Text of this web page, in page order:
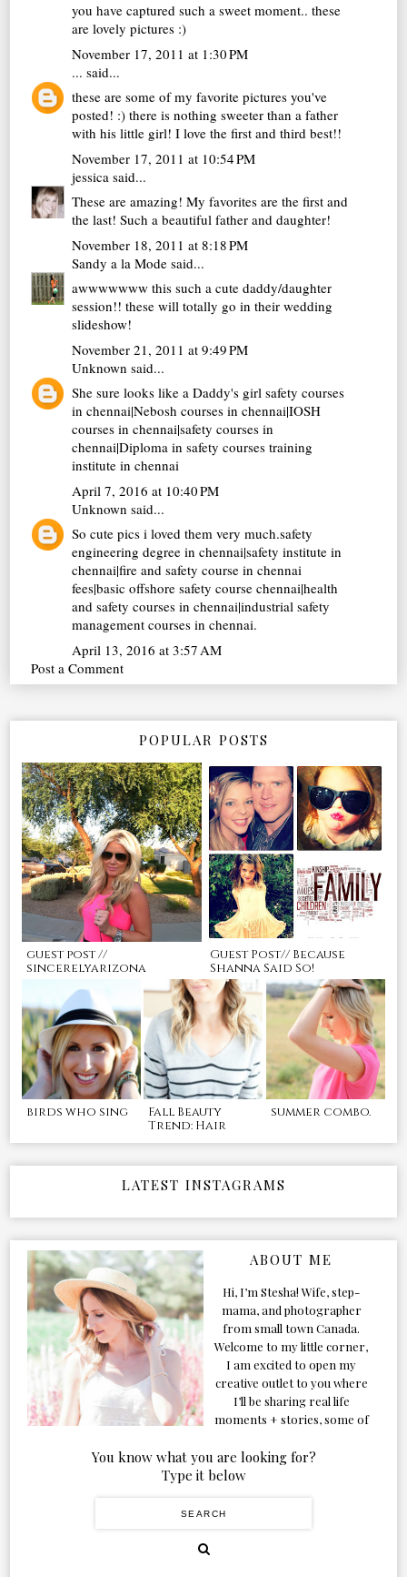
you have captured such a sweet moment.. these
are lovely pictures :)
November 17, 2011 at 1:30 PM
... said...
these are some of my favorite pictures you've
posted! :) there is nothing sweeter than a father
with his little girl! I love the first and third best!!
November 17, 2011 at 10:54 PM
jessica said...
These are amazing! My favorites are the first and
the last! Such a beautiful father and daughter!
November 18, 2011 at 8:18 PM
Sandy a la Mode said...
awwwwwww this such a cute daddy/daughter
session!! these will totally go in their wedding
slideshow!
November 21, 2011 at 9:49 PM
Unknown said...
She sure looks like a Daddy's girlsafety courses
in chennai|Nebosh courses in chennai|IOSH
courses in chennai|safety courses in
chennai|Diploma in safety courses training
institute in chennai
April 7, 2016 at 10:40 PM
Unknown said...
So cute pics i loved them very much.safety
engineering degree in chennai|safety institute in
chennai|fire and safety course in chennai
fees|basic offshore safety course chennai|health
and safety courses in chennai|industrial safety
management courses in chennai.
April 13, 2016 at 3:57 AM
Post a Comment
POPULAR POSTS
guest post //
sincerelyarizona
Guest Post// Because
Shanna Said So!
birds who sing
Fall Beauty
Trend: Hair
summer combo.
LATEST INSTAGRAMS
ABOUT ME
Hi, I’m Stesha! Wife, step-
mama, and photographer
from small town Canada.
Welcome to my little corner,
I am excited to open my
creative outlet to you where
I’ll be sharing real life
moments + stories, some of
our adventures. Formerly
known as Classic & Bubbly,
figured the blog should too!
You know what you are looking for?
Type it below